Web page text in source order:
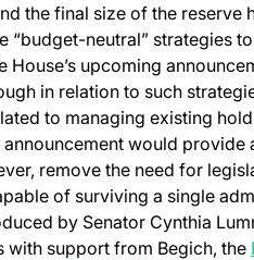
the final size of the
“budget-neutral” strategies
House’s upcoming
in relation to such
to managing existing
announcement would
remove the need for
of surviving a single
by Senator Cynthia
with support from Begich, the